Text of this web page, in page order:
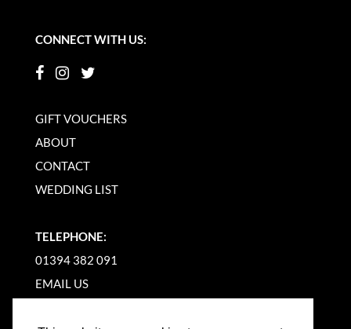
CONNECT WITH US:
GIFT VOUCHERS
ABOUT
CONTACT
WEDDING LIST
TELEPHONE:
01394 382 091
EMAIL US